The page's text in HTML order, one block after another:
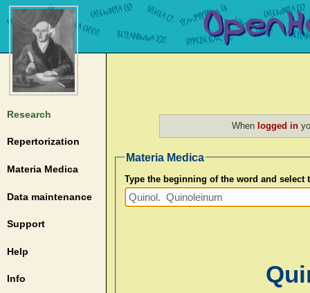
Research
Repertorization
Materia Medica
Data maintenance
Support
Help
Info
When logged in
Materia Medica
Type the beginning of the word and select